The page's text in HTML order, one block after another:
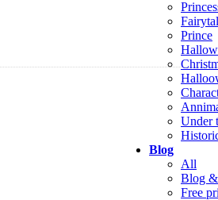
Prince
Under
Blog
All
Blog
Free